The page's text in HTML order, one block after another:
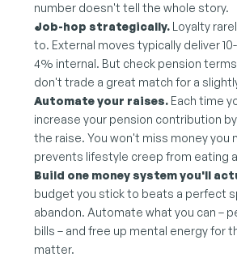
number doesn't tell the whole story.
Job-hop strategically. Loyalty
to. External moves typically deliver
4% internal. But check pension
don't trade a great match for a
Automate your raises. Each time
increase your pension contribution
the raise. You won't miss money you
prevents lifestyle creep from eating
Build one money system you'll
budget you stick to beats a perfect
abandon. Automate what you can –
bills – and free up mental energy for
matter.